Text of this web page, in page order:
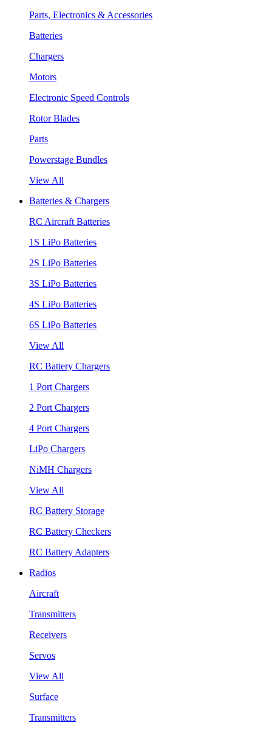
Parts, Electronics & Accessories
Batteries
Chargers
Motors
Electronic Speed Controls
Rotor Blades
Parts
Powerstage Bundles
View All
Batteries & Chargers
RC Aircraft Batteries
1S LiPo Batteries
2S LiPo Batteries
3S LiPo Batteries
4S LiPo Batteries
6S LiPo Batteries
View All
RC Battery Chargers
1 Port Chargers
2 Port Chargers
4 Port Chargers
LiPo Chargers
NiMH Chargers
View All
RC Battery Storage
RC Battery Checkers
RC Battery Adapters
Radios
Aircraft
Transmitters
Receivers
Servos
View All
Surface
Transmitters